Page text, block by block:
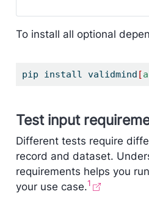
To install all optional
pip install validmind [
Test input
Different tests require
record and dataset.
requirements helps you
your use case.1